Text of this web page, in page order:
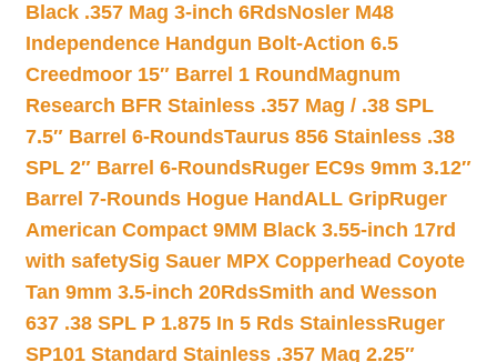
Black .357 Mag 3-inch 6RdsNosler M48
Independence Handgun Bolt-Action 6.5
Creedmoor 15″ Barrel 1 Round Magnum
Research BFR Stainless .357 Mag / .38 SPL
7.5″ Barrel 6-RoundsTaurus 856 Stainless .38
SPL 2″ Barrel 6-RoundsRuger EC9s 9mm 3.12″
Barrel 7-Rounds Hogue HandALL GripRuger
American Compact 9MM Black 3.55-inch 17rd
with safetySig Sauer MPX Copperhead Coyote
Tan 9mm 3.5-inch 20RdsSmith and Wesson
637 .38 SPL P 1.875 In 5 Rds StainlessRuger
SP101 Standard Stainless .357 Mag 2.25″